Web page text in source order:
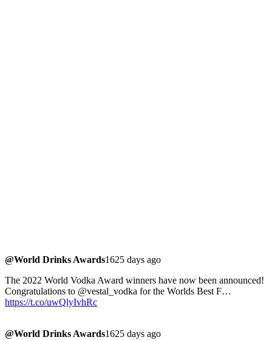
@World Drinks Awards1625 days ago
The 2022 World Vodka Award winners have now been announced!
Congratulations to @vestal_vodka for the Worlds Best F…
https://t.co/uwQlyIvhRc
@World Drinks Awards1625 days ago